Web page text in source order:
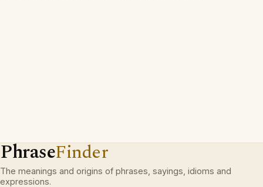
PhraseFinder
The meanings and origins of phrases, sayings, idioms and
expressions.